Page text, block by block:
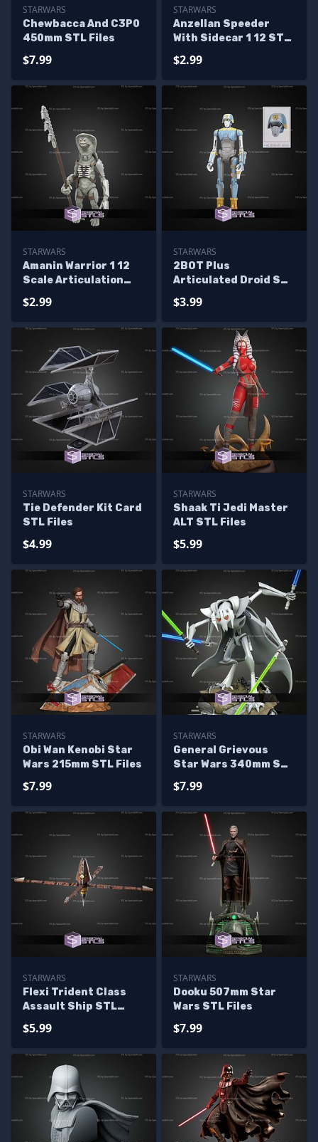
STARWARS
Chewbacca And C3P0
450mm STL Files
$7.99
STARWARS
Anzellan Speeder
With Sidecar 1 12 STL
$2.99
STARWARS
Amanin Warrior 1 12
Scale Articulation
$2.99
STARWARS
2BOT Plus
Articulated Droid STL
$3.99
STARWARS
Tie Defender Kit Card
STL Files
$4.99
STARWARS
Shaak Ti Jedi Master
ALT STL Files
$5.99
STARWARS
Obi Wan Kenobi Star
Wars 215mm STL Files
$7.99
STARWARS
General Grievous
Star Wars 340mm STL
$7.99
STARWARS
Flexi Trident Class
Assault Ship STL
$5.99
STARWARS
Dooku 507mm Star
Wars STL Files
$7.99